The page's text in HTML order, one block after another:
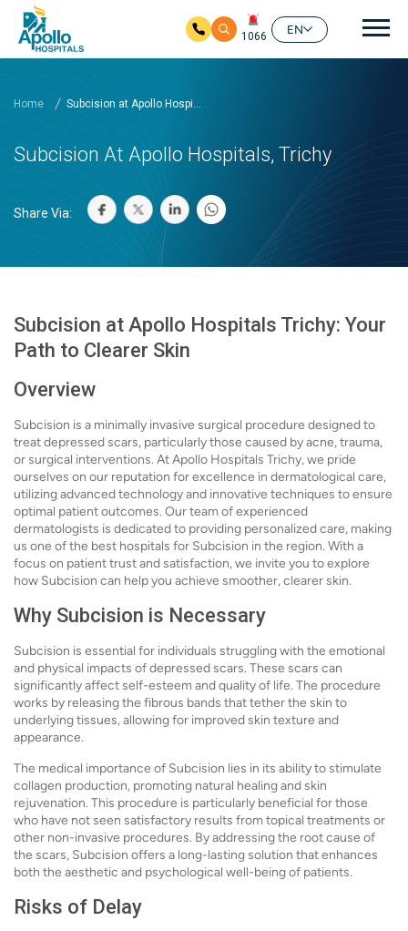
1066
EN
Home Subcision at Apollo Hospi...
Subcision At Apollo Hospitals, Trichy
Share Via:
Subcision at Apollo Hospitals Trichy: Your
Path to Clearer Skin
Overview
Subcision is a minimally invasive surgical procedure designed to
treat depressed scars, particularly those caused by acne, trauma,
or surgical interventions. At Apollo Hospitals Trichy, we pride
ourselves on our reputation for excellence in dermatological care,
utilizing advanced technology and innovative techniques to ensure
optimal patient outcomes. Our team of experienced
dermatologists is dedicated to providing personalized care, making
us one of the best hospitals for Subcision in the region. With a
focus on patient trust and satisfaction, we invite you to explore
how Subcision can help you achieve smoother, clearer skin.
Why Subcision is Necessary
Subcision is essential for individuals struggling with the emotional
and physical impacts of depressed scars. These scars can
significantly affect self-esteem and quality of life. The procedure
works by releasing the fibrous bands that tether the skin to
underlying tissues, allowing for improved skin texture and
appearance.
The medical importance of Subcision lies in its ability to stimulate
collagen production, promoting natural healing and skin
rejuvenation. This procedure is particularly beneficial for those
who have not seen satisfactory results from topical treatments or
other non-invasive procedures. By addressing the root cause of
the scars, Subcision offers a long-lasting solution that enhances
both the aesthetic and psychological well-being of patients.
Risks of Delay